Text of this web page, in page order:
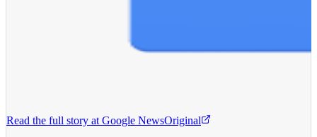
Read the full story at Google NewsOriginal